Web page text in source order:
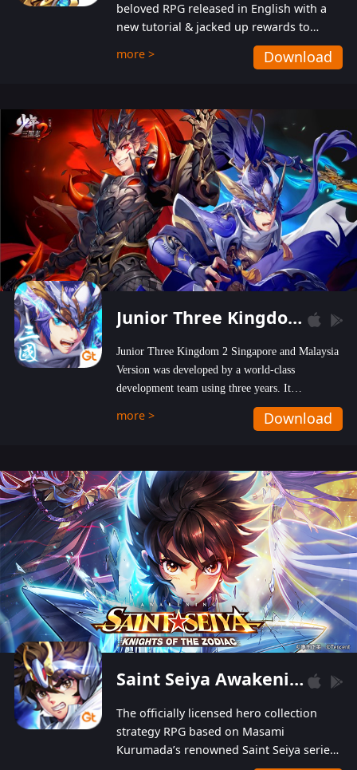
beloved RPG released in English with a
new tutorial & jacked up rewards to
gently guide you into the ultra-violent
wastelands!
more > Download
Junior Three Kingdom 2
Junior Three Kingdom 2 Singapore and Malaysia
Version was developed by a world-class
development team using three years. It
emphasizes on high-bonus and user experience.
Players can obtain 20 lucky draws for FREE with
hundred top-class artists joined, the characters'
designs of up to one hundred famous generals in
3 Kingdoms are extremely gorgeous and
exquisite! The unique and creative skill
combination system can help you build your
unique lineups. Players have the freedom to
switch among different commanders without
recultivating and no resources will be wasted!
more > Download
Saint Seiya Awakening: Knights of the Zodiac
The officially licensed hero collection
strategy RPG based on Masami
Kurumada’s renowned Saint Seiya series